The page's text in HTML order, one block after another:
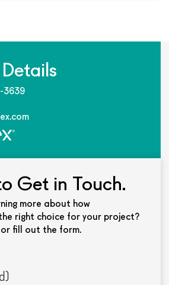
3639
Get in Touch.
more about how
right choice for your project?
or fill out the form.